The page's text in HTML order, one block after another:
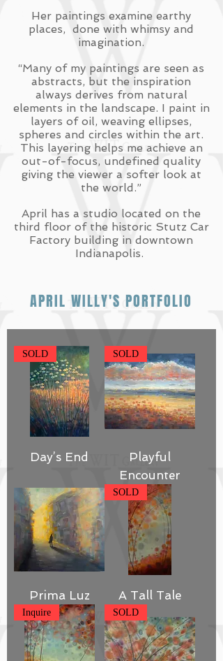
Her paintings examine earthy
places, done with whimsy and
imagination.
“Many of my paintings are seen as
abstracts, but the inspiration
always derives from natural
elements in the landscape. I paint in
layers of oil, weaving ellipses,
spheres and circles within the art.
This layering helps me achieve an
out-of-focus, undefined quality
giving the viewer a softer look at
the world.”
April has a studio located on the
third floor of the historic Stutz Car
Factory building in downtown
Indianapolis.
APRIL WILLY'S PORTFOLIO
SOLD
Day’s End
SOLD
Playful
Encounter
Prima Luz
SOLD
A Tall Tale
Inquire SOLD